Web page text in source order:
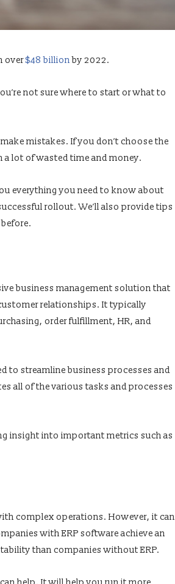
over$48 billionby 2022.
not sure where to start or what to
mistakes. If you don’t choose the
lot of wasted time and money.
everything you need to know about
rollout. We’ll also provide tips
business management solution that
relationships. It typically
order fulfillment, HR, and
to streamline business processes and
all of the various tasks and processes
insight into important metrics such as
complex operations. However, it can
with ERP software achieve an
than companies without ERP.